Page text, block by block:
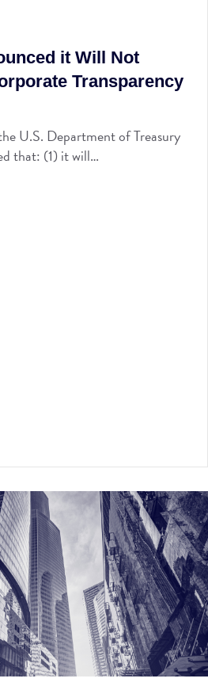
it Will Not
Transparency
U.S. Department of Treasury
that: (1) it will…